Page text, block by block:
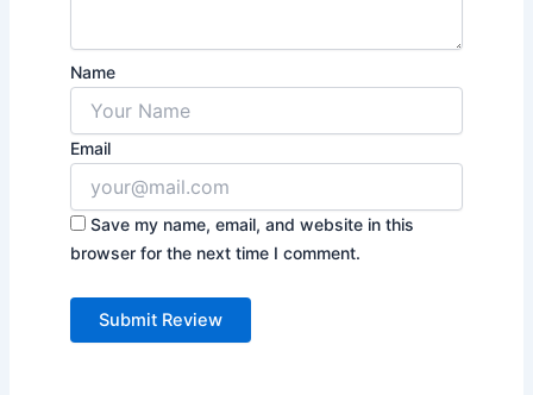
Name
Email
Save my name, email, and website in this
browser for the next time I comment.